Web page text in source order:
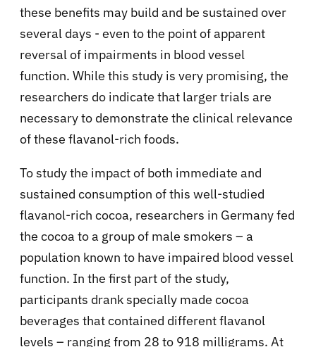
these benefits may build and be sustained over
several days - even to the point of apparent
reversal of impairments in blood vessel
function. While this study is very promising, the
researchers do indicate that larger trials are
necessary to demonstrate the clinical relevance
of these flavanol-rich foods.
To study the impact of both immediate and
sustained consumption of this well-studied
flavanol-rich cocoa, researchers in Germany fed
the cocoa to a group of male smokers – a
population known to have impaired blood vessel
function. In the first part of the study,
participants drank specially made cocoa
beverages that contained different flavanol
levels – ranging from 28 to 918 milligrams. At